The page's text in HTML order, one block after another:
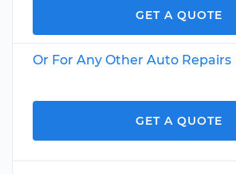
GET A QUOTE
Or For Any Other Auto Repairs
GET A QUOTE